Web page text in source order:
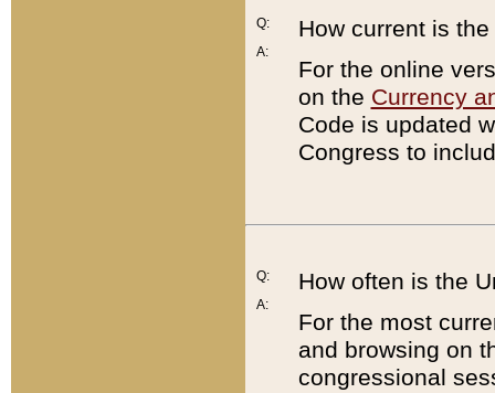
Q:
A:
How current is
For the online
on the Currency
Code is updated
Congress to
Q:
A:
How often is the
For the most
and browsing on
congressional